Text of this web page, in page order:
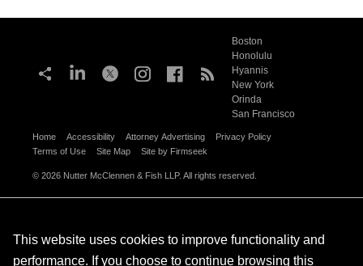
Boston
Honolulu
Hyannis
New York
Orinda
San Francisco
Home Accessibility Attorney Advertising
Privacy Policy
Terms of Use
Site Map Site by Firmseek
© 2026 Nutter McClennen & Fish LLP. All rights reserved.
This website uses cookies to improve functionality and
performance. If you choose to continue browsing this